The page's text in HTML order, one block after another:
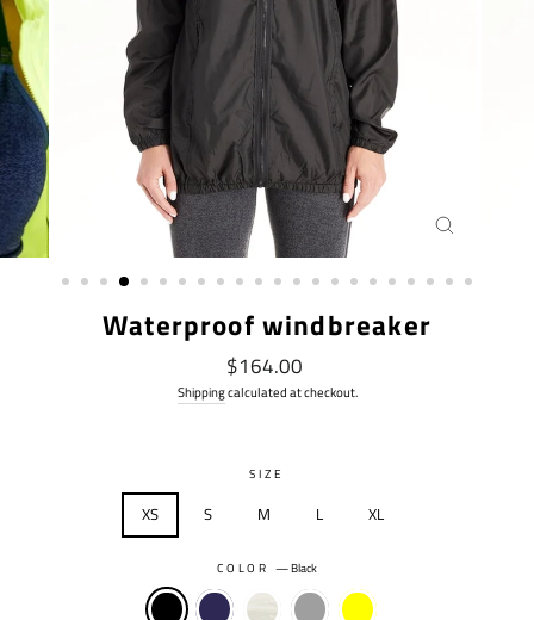
Waterproof windbreaker
Regular
price
$164.00
Shippingcalculated at checkout.
SIZE
XS S M L XL
COLOR—Black